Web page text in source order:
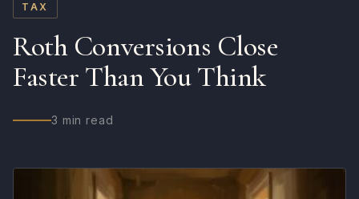
TAX
Roth Conversions Close
Faster Than You Think
3 min read